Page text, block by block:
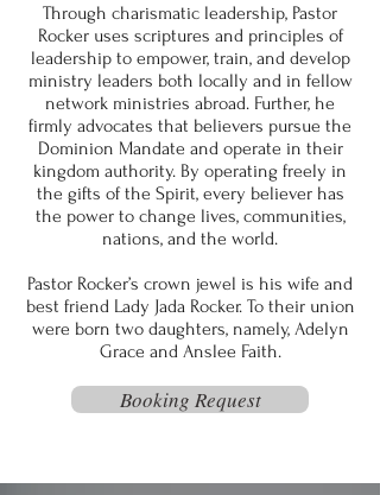
Through charismatic leadership, Pastor
Rocker uses scriptures and principles of
leadership to empower, train, and develop
ministry leaders both locally and in fellow
network ministries abroad. Further, he
firmly advocates that believers pursue the
Dominion Mandate and operate in their
kingdom authority. By operating freely in
the gifts of the Spirit, every believer has
the power to change lives, communities,
nations, and the world.
Pastor Rocker’s crown jewel is his wife and
best friend Lady Jada Rocker. To their union
were born two daughters, namely, Adelyn
Grace and Anslee Faith.
Booking Request